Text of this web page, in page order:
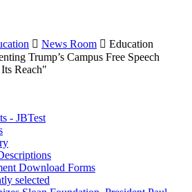
 News Room  Education
Trump’s Campus Free Speech
Reach"
- JBTest
Download Forms
selected